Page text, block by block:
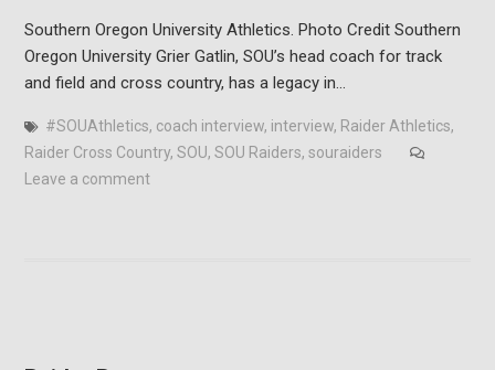
Southern Oregon University Athletics. Photo Credit Southern
Oregon University Grier Gatlin, SOU’s head coach for track
and field and cross country, has a legacy in…
#SOUAthletics, coach interview, interview, Raider Athletics,
Raider Cross Country, SOU, SOU Raiders, souraiders
Leave a comment